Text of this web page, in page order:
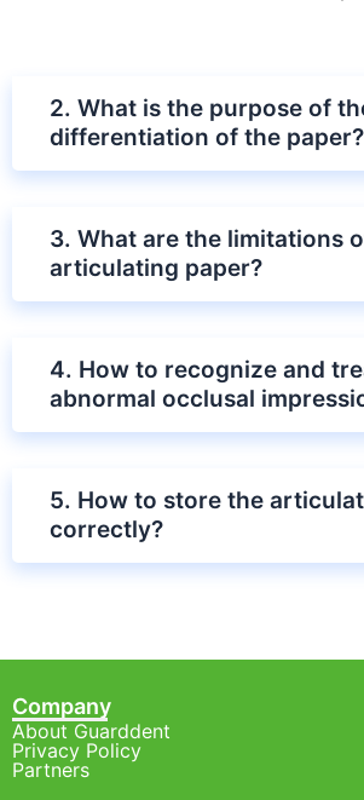
2. What is the purpose of
differentiation of the paper?
3. What are the limitations
articulating paper?
4. How to recognize and
abnormal occlusal
5. How to store the
correctly?
Company
About Guarddent
Privacy Policy
Partners